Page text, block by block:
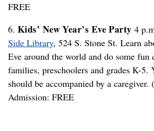
FREE
6. Kids’ New Year’s Eve Party4
Side Library, 524 S. Stone St. Learn
Eve around the world and do some fun
families, preschoolers and grades K-5.
should be accompanied by a caregiver.
Admission: FREE